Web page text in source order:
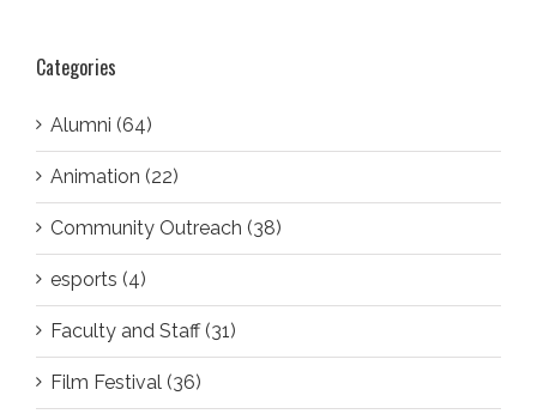
Categories
Alumni (64)
Animation (22)
Community Outreach (38)
esports (4)
Faculty and Staff (31)
Film Festival (36)